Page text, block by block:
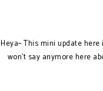
Heya~ This mini update
won't say anymore here